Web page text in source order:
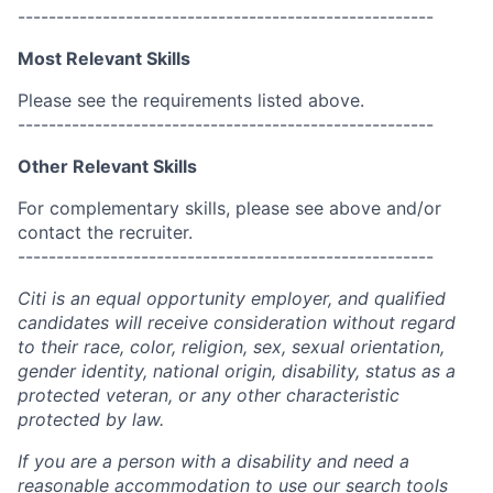
------------------------------------------------------
Most Relevant Skills
Please see the requirements listed above.
------------------------------------------------------
Other Relevant Skills
For complementary skills, please see above and/or
contact the recruiter.
------------------------------------------------------
Citi is an equal opportunity employer, and qualified
candidates will receive consideration without regard
to their race, color, religion, sex, sexual orientation,
gender identity, national origin, disability, status as a
protected veteran, or any other characteristic
protected by law.
If you are a person with a disability and need a
reasonable accommodation to use our search tools